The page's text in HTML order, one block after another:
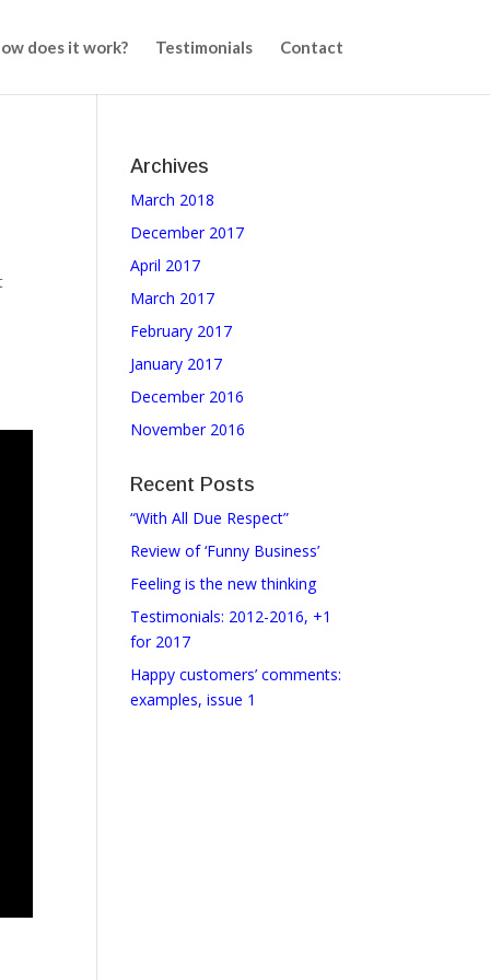
does it work? Testimonials Contact
Archives
March 2018
December 2017
April 2017
March 2017
February 2017
January 2017
December 2016
November 2016
Recent Posts
“With All Due Respect”
Review of ‘Funny Business’
Feeling is the new thinking
Testimonials: 2012-2016, +1
for 2017
Happy customers’ comments:
examples, issue 1